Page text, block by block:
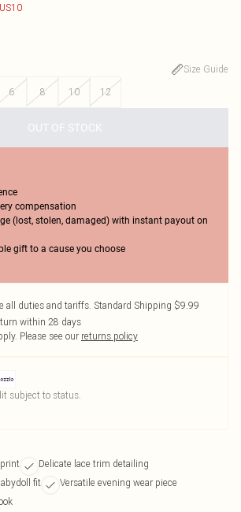
Size Guide
6 8 10 12
OUT OF STOCK
compensation
(lost, stolen, damaged) with instant payout on
gift to a cause you choose
all duties and tariffs. Standard Shipping $9.99
within 28 days
Please see our returns policy
subject to status.
Delicate lace trim detailing
fit
Versatile evening wear piece